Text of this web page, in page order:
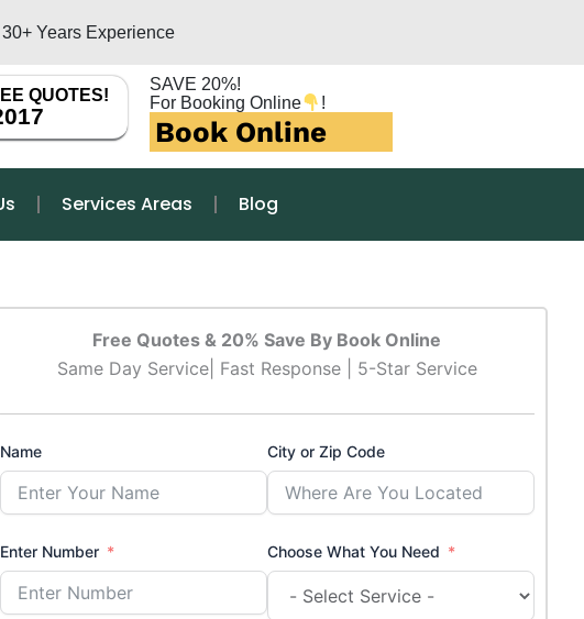
30+ Years Experience
QUOTES!
SAVE 20%!
For Booking Online
!
Book Online
Services Areas Blog
Free Quotes & 20% Save By Book Online
Same Day Service| Fast Response | 5-Star Service
Name City or Zip Code
Enter Number Choose What You Need